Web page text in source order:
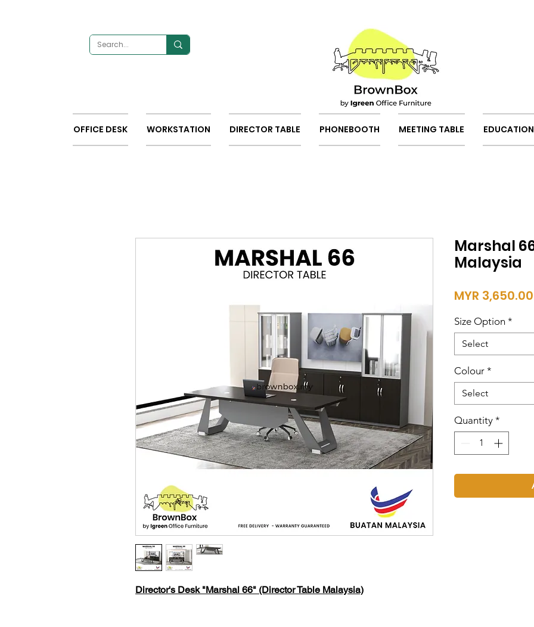
OFFICE DESK WORKSTATION DIRECTOR TABLE PHONEBOOTH MEETING TABLE EDUCATION
Director's Desk "Marshal 66" (Director Table Malaysia)
Marshal
Malaysia
MYR 3,650.00
Size Option *
Select
Colour *
Select
Quantity *